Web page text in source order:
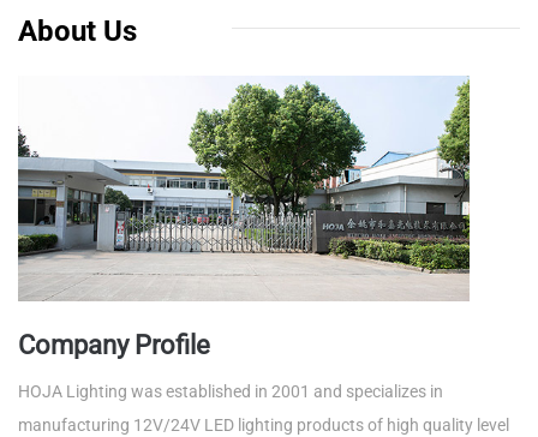
About Us
Company Profile
HOJA Lighting was established in 2001 and specializes in
manufacturing 12V/24V LED lighting products of high quality level